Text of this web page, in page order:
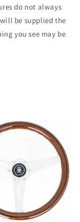
do not always
be supplied the
you see may be